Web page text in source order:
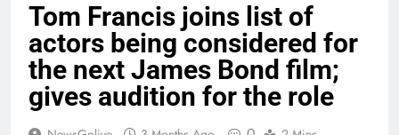
Tom Francis joins list of
actors being considered for
the next James Bond film;
gives audition for the role